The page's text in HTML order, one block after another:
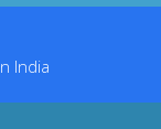
India